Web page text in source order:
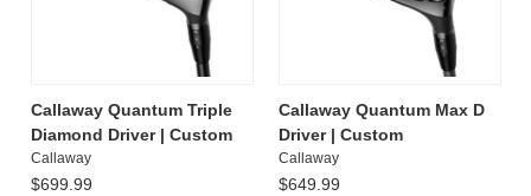
Callaway Quantum Triple
Diamond Driver | Custom
Callaway
$699.99
Callaway Quantum Max D
Driver | Custom
Callaway
$649.99